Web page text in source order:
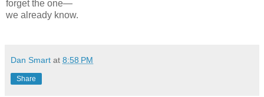
forget the one—
we already know.
Dan Smart at 8:58 PM
Share